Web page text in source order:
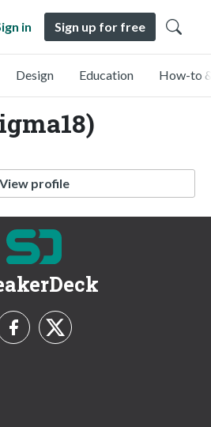
in Sign up for free
Design Education How-to
View profile